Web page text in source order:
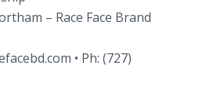
– Race Face Brand
• Ph: (727)